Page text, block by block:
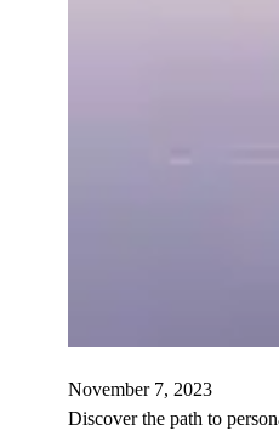
November 7, 2023
Discover the path to